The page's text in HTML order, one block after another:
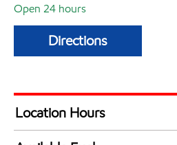
Open 24 hours
Directions
Location Hours
24 hours